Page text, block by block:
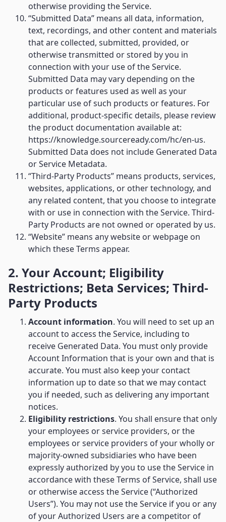
otherwise providing the Service.
“Submitted Data” means all data, information,
text, recordings, and other content and materials
that are collected, submitted, provided, or
otherwise transmitted or stored by you in
connection with your use of the Service.
Submitted Data may vary depending on the
products or features used as well as your
particular use of such products or features. For
additional, product-specific details, please review
the product documentation available at:
https://knowledge.sourceready.com/hc/en-us.
Submitted Data does not include Generated Data
or Service Metadata.
“Third-Party Products” means products, services,
websites, applications, or other technology, and
any related content, that you choose to integrate
with or use in connection with the Service. Third-
Party Products are not owned or operated by us.
“Website” means any website or webpage on
which these Terms appear.
2. Your Account; Eligibility
Restrictions; Beta Services; Third-
Party Products
Account information. You will need to set up an
account to access the Service, including to
receive Generated Data. You must only provide
Account Information that is your own and that is
accurate. You must also keep your contact
information up to date so that we may contact
you if needed, such as delivering any important
notices.
Eligibility restrictions. You shall ensure that only
your employees or service providers, or the
employees or service providers of your wholly or
majority-owned subsidiaries who have been
expressly authorized by you to use the Service in
accordance with these Terms of Service, shall use
or otherwise access the Service (“Authorized
Users”). You may not use the Service if you or any
of your Authorized Users are a competitor of